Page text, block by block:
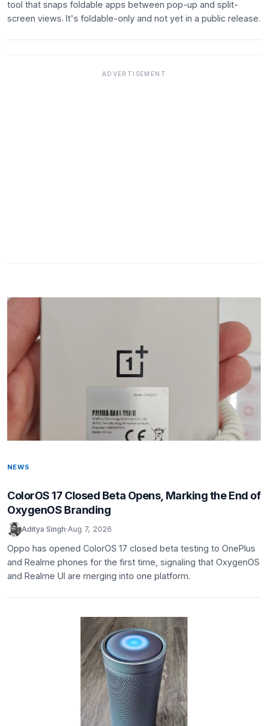
tool that snaps foldable apps between pop-up and split-
screen views. It's foldable-only and not yet in a public release.
ADVERTISEMENT
NEWS
ColorOS 17 Closed Beta Opens, Marking the End of
OxygenOS Branding
Aditya Singh·Aug 7, 2026
Oppo has opened ColorOS 17 closed beta testing to OnePlus
and Realme phones for the first time, signaling that OxygenOS
and Realme UI are merging into one platform.